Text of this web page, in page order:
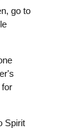
go to
for
Spirit